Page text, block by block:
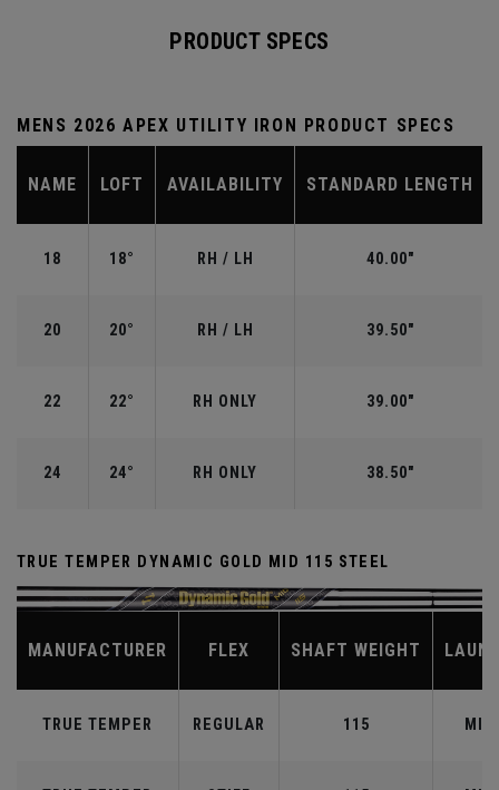
PRODUCT SPECS
MENS 2026 APEX UTILITY IRON PRODUCT SPECS
NAME LOFT AVAILABILITY STANDARD LENGTH
18 18° RH / LH 40.00"
20 20° RH / LH 39.50"
22 22° RH ONLY 39.00"
24 24° RH ONLY 38.50"
TRUE TEMPER DYNAMIC GOLD MID 115 STEEL
MANUFACTURER FLEX SHAFT WEIGHT
TRUE TEMPER REGULAR 115 MID